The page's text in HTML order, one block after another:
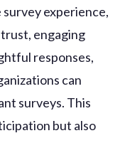
experience,
engaging
responses,
can
surveys. This
but also